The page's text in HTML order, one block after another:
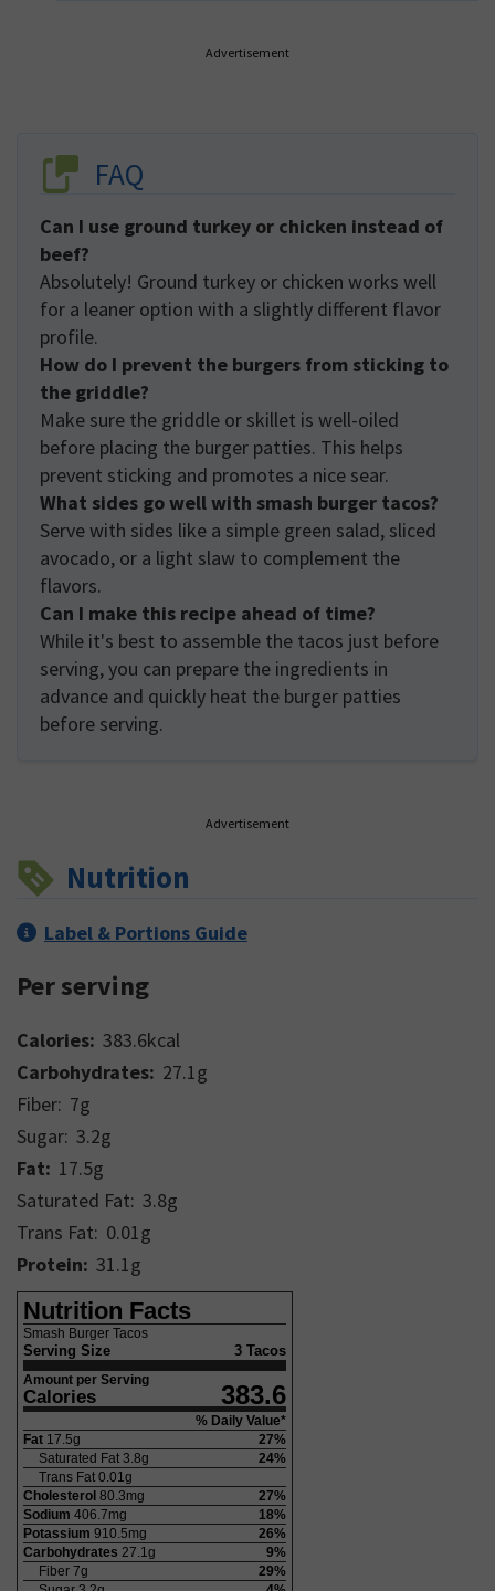
Advertisement
FAQ
Can I use ground turkey or chicken instead of
beef?
Absolutely! Ground turkey or chicken works well
for a leaner option with a slightly different flavor
profile.
How do I prevent the burgers from sticking to
the griddle?
Make sure the griddle or skillet is well-oiled
before placing the burger patties. This helps
prevent sticking and promotes a nice sear.
What sides go well with smash burger tacos?
Serve with sides like a simple green salad, sliced
avocado, or a light slaw to complement the
flavors.
Can I make this recipe ahead of time?
While it's best to assemble the tacos just before
serving, you can prepare the ingredients in
advance and quickly heat the burger patties
before serving.
Advertisement
Nutrition
Label & Portions Guide
Per serving
Calories: 383.6kcal
Carbohydrates: 27.1g
Fiber: 7g
Sugar: 3.2g
Fat: 17.5g
Saturated Fat: 3.8g
Trans Fat: 0.01g
Protein: 31.1g
Nutrition Facts
Smash Burger Tacos
Serving Size 3 Tacos
Amount per Serving
Calories 383.6
% Daily Value*
Fat 17.5g 27%
Saturated Fat 3.8g 24%
Trans Fat 0.01g
Cholesterol 80.3mg 27%
Sodium 406.7mg 18%
Potassium 910.5mg 26%
Carbohydrates 27.1g 9%
Fiber 7g 29%